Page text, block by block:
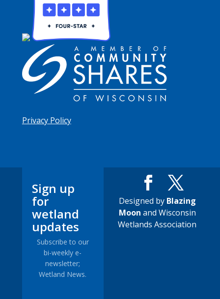
Privacy Policy
Sign up
for
wetland
updates
Subscribe to our
bi-weekly e-
newsletter;
Wetland News.
Designed by Blazing
Moon and Wisconsin
Wetlands Association